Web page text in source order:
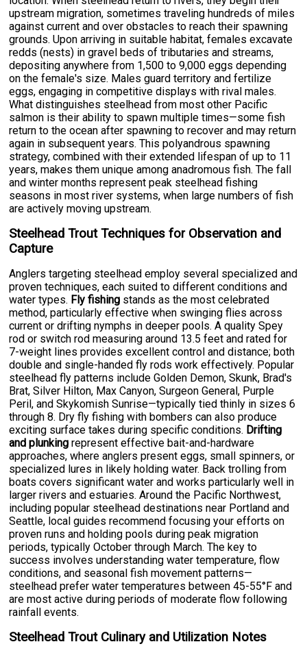
upstream migration, sometimes traveling hundreds of miles
against current and over obstacles to reach their spawning
grounds. Upon arriving in suitable habitat, females excavate
redds (nests) in gravel beds of tributaries and streams,
depositing anywhere from 1,500 to 9,000 eggs depending
on the female's size. Males guard territory and fertilize
eggs, engaging in competitive displays with rival males.
What distinguishes steelhead from most other Pacific
salmon is their ability to spawn multiple times—some fish
return to the ocean after spawning to recover and may return
again in subsequent years. This polyandrous spawning
strategy, combined with their extended lifespan of up to 11
years, makes them unique among anadromous fish. The fall
and winter months represent peak steelhead fishing
seasons in most river systems, when large numbers of fish
are actively moving upstream.
Steelhead Trout Techniques for Observation and
Capture
Anglers targeting steelhead employ several specialized and
proven techniques, each suited to different conditions and
water types. Fly fishing stands as the most celebrated
method, particularly effective when swinging flies across
current or drifting nymphs in deeper pools. A quality Spey
rod or switch rod measuring around 13.5 feet and rated for
7-weight lines provides excellent control and distance; both
double and single-handed fly rods work effectively. Popular
steelhead fly patterns include Golden Demon, Skunk, Brad's
Brat, Silver Hilton, Max Canyon, Surgeon General, Purple
Peril, and Skykomish Sunrise—typically tied thinly in sizes 6
through 8. Dry fly fishing with bombers can also produce
exciting surface takes during specific conditions. Drifting
and plunking represent effective bait-and-hardware
approaches, where anglers present eggs, small spinners, or
specialized lures in likely holding water. Back trolling from
boats covers significant water and works particularly well in
larger rivers and estuaries. Around the Pacific Northwest,
including popular steelhead destinations near Portland and
Seattle, local guides recommend focusing your efforts on
proven runs and holding pools during peak migration
periods, typically October through March. The key to
success involves understanding water temperature, flow
conditions, and seasonal fish movement patterns—
steelhead prefer water temperatures between 45-55°F and
are most active during periods of moderate flow following
rainfall events.
Steelhead Trout Culinary and Utilization Notes